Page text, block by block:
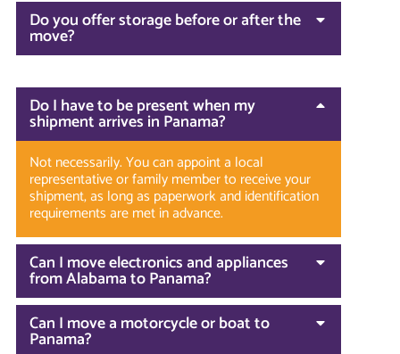
Do you offer storage before or after the
move?
Do I have to be present when my
shipment arrives in Panama?
Not necessarily. You can appoint a local
representative or family member to receive your
shipment, as long as paperwork and identification
requirements are met in advance.
Can I move electronics and appliances
from Alabama to Panama?
Can I move a motorcycle or boat to
Panama?